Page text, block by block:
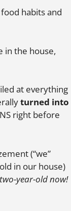
habits and
in the house,
at everything
turned into
right before
(“we”
in our house)
two-year-old now!